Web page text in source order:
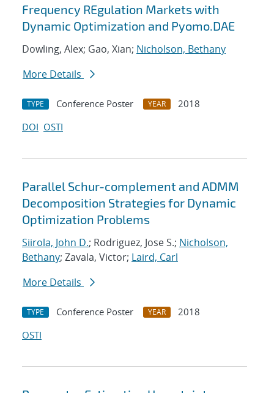
Frequency REgulation Markets with
Dynamic Optimization and Pyomo.DAE
Dowling, Alex; Gao, Xian; Nicholson, Bethany
More Details
TYPE Conference Poster YEAR
2018
DOI OSTI
Parallel Schur-complement and ADMM
Decomposition Strategies for Dynamic
Optimization Problems
Siirola, John D.; Rodriguez, Jose S.; Nicholson,
Bethany; Zavala, Victor; Laird, Carl
More Details
TYPE Conference Poster YEAR
2018
OSTI